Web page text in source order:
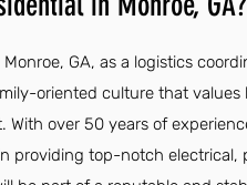
GA, as a logistics
oriented culture that values
over 50 years of
providing top-notch electrical,